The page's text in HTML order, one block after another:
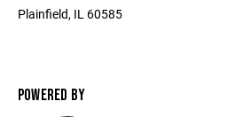
Plainfield, IL 60585
POWERED BY